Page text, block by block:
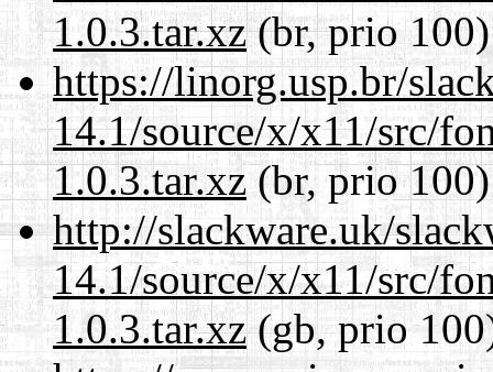
1.0.3.tar.xz(br, prio 100)
https://linorg.usp.br/
14.1/source/x/x11/src/
1.0.3.tar.xz(br, prio 100)
http://slackware.uk/
14.1/source/x/x11/src/
1.0.3.tar.xz(gb, prio